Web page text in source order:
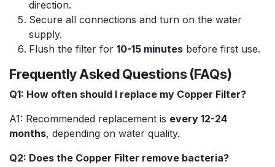
direction.
Secure all connections and turn on the water
supply.
Flush the filter for 10-15 minutes before first use.
Frequently Asked Questions (FAQs)
Q1: How often should I replace my Copper Filter?
A1: Recommended replacement is every 12-24
months, depending on water quality.
Q2: Does the Copper Filter remove bacteria?